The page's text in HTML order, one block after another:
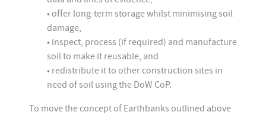
• offer long-term storage whilst minimising soil
damage,
• inspect, process (if required) and manufacture
soil to make it reusable, and
• redistribute it to other construction sites in
need of soil using the DoW CoP.
To move the concept of Earthbanks outlined above